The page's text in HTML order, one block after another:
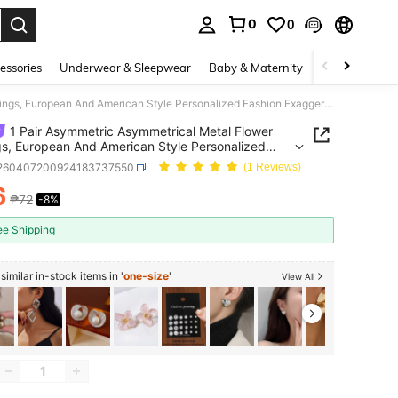
0 0
Underwear & Sleepwear Baby & Maternity Bags &
1 Pair Asymmetric Asymmetrical Metal Flower Earrings, European And American Style Personalized Fashion Exaggerated Large Earrings For Women, Girls, Travel, Wedding, Party, Birthday, Christmas Gift 2026
1 Pair Asymmetric Asymmetrical Metal Flower
European And American Style Personalized
Exaggerated Large Earrings For Women, Girls,
Wedding, Party, Birthday, Christmas Gift 2026
(1 Reviews)
AND AVAILABILITY
₱72 -8%
Shipping
in-stock items in 'one-size' View All